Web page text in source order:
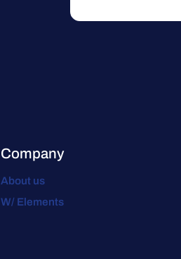
Company
About us
W/ Elements